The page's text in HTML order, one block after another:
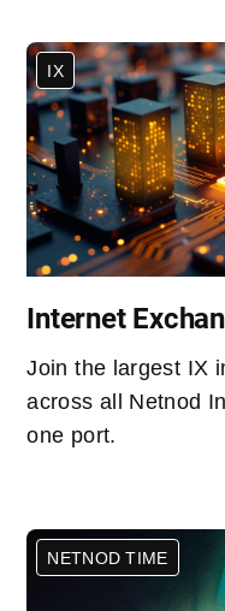
IX
Internet
Join the largest IX
across all Netnod
one port.
NETNOD TIME